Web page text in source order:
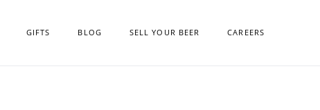
GIFTS BLOG SELL YOUR BEER CAREERS